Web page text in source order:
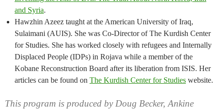
and Syria.
Hawzhin Azeez taught at the American University of Iraq,
Sulaimani (AUIS). She was Co-Director of The Kurdish Center
for Studies. She has worked closely with refugees and Internally
Displaced People (IDPs) in Rojava while a member of the
Kobane Reconstruction Board after its liberation from ISIS. Her
articles can be found on The Kurdish Center for Studies website.
This program is produced by Doug Becker, Ankine